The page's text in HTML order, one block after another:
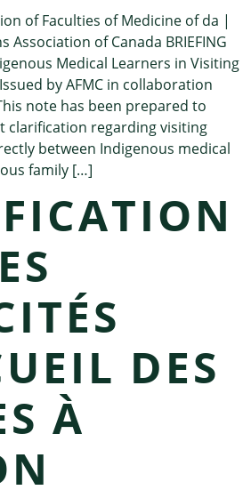
of Faculties of Medicine of da |
Association of Canada BRIEFING
Medical Learners in Visiting
by AFMC in collaboration
note has been prepared to
clarification regarding visiting
between Indigenous medical
family […]
DES
À